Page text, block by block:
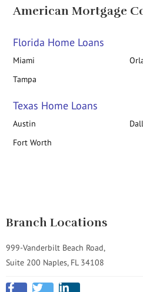
American Mortgage
Florida Home Loans
Miami
Tampa
Texas Home Loans
Austin
Fort Worth
Branch Locations
999-Vanderbilt Beach Road,
Suite 200 Naples, FL 34108